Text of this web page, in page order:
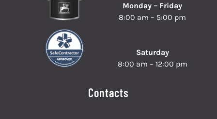
Monday – Friday
8:00 am – 5:00 pm
Saturday
8:00 am – 12:00 pm
Contacts